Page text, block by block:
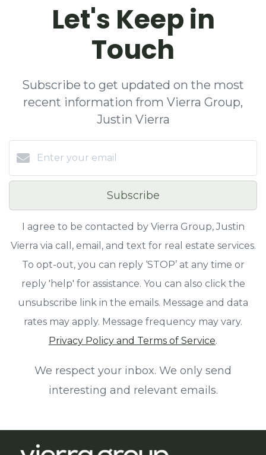
Let's Keep in
Touch
Subscribe to get updated on the most
recent information from Vierra Group,
Justin Vierra
Subscribe
I agree to be contacted by Vierra Group, Justin
Vierra via call, email, and text for real estate services.
To opt-out, you can reply ‘STOP’ at any time or
reply 'help' for assistance. You can also click the
unsubscribe link in the emails. Message and data
rates may apply. Message frequency may vary.
Privacy Policy and Terms of Service.
We respect your inbox. We only send
interesting and relevant emails.